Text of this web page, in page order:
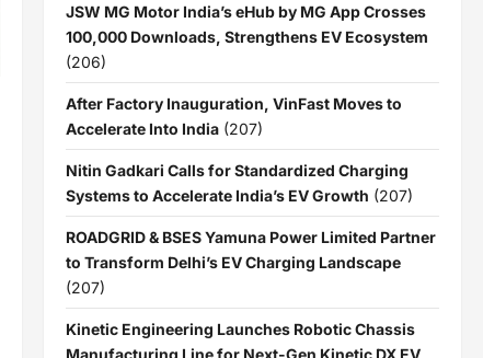
JSW MG Motor India’s eHub by MG App Crosses
100,000 Downloads, Strengthens EV Ecosystem
(206)
After Factory Inauguration, VinFast Moves to
Accelerate Into India (207)
Nitin Gadkari Calls for Standardized Charging
Systems to Accelerate India’s EV Growth (207)
ROADGRID & BSES Yamuna Power Limited Partner
to Transform Delhi’s EV Charging Landscape
(207)
Kinetic Engineering Launches Robotic Chassis
Manufacturing Line for Next-Gen Kinetic DX EV